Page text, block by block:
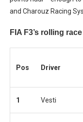
and Charouz Racing
FIA F3’s rolling
Pos Driver
1 Vesti